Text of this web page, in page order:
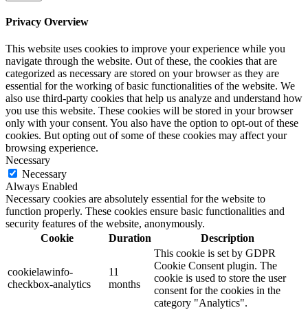
Privacy Overview
This website uses cookies to improve your experience while you
navigate through the website. Out of these, the cookies that are
categorized as necessary are stored on your browser as they are
essential for the working of basic functionalities of the website. We
also use third-party cookies that help us analyze and understand how
you use this website. These cookies will be stored in your browser
only with your consent. You also have the option to opt-out of these
cookies. But opting out of some of these cookies may affect your
browsing experience.
Necessary
Necessary
Always Enabled
Necessary cookies are absolutely essential for the website to
function properly. These cookies ensure basic functionalities and
security features of the website, anonymously.
Cookie
Duration Description
cookielawinfo-
checkbox-analytics
11
months
This cookie is set by GDPR
Cookie Consent plugin. The
cookie is used to store the user
consent for the cookies in the
category "Analytics".